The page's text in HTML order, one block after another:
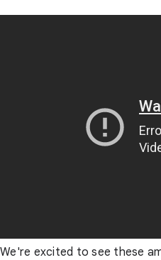
We're excited to see these